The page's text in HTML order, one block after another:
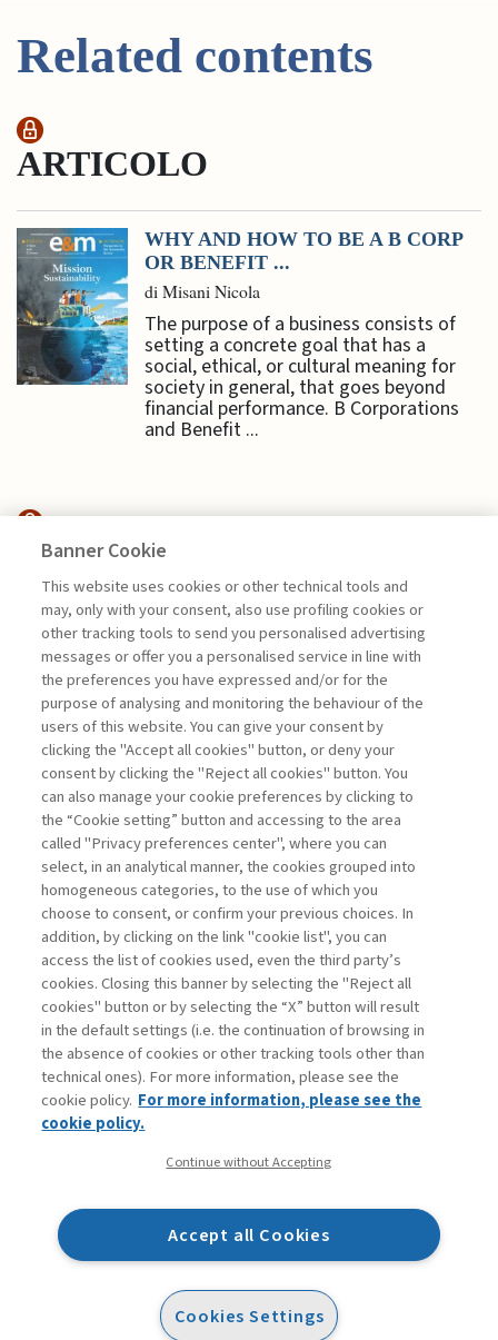
Related contents
ARTICOLO
WHY AND HOW TO BE A B CORP
OR BENEFIT ...
di Misani Nicola
The purpose of a business consists of
setting a concrete goal that has a
social, ethical, or cultural meaning for
society in general, that goes beyond
financial performance. B Corporations
and Benefit ...
SUSTAINABILITY
TO BE OR NOT TO BE:
SUSTAINABILITY ...
di Sylvie Goulard, Francesco Perrini, Stefano
Pogutz
Book access is for subscribers only
Legend: Enter For registered For subscribers
Contacts
Subscribe
Archived columns
Privacy
Accessibility statement
Mappa del sito
Banner Cookie
This website uses cookies or other technical tools and
may, only with your consent, also use profiling cookies or
other tracking tools to send you personalised advertising
messages or offer you a personalised service in line with
the preferences you have expressed and/or for the
purpose of analysing and monitoring the behaviour of the
users of this website. You can give your consent by
clicking the "Accept all cookies" button, or deny your
consent by clicking the "Reject all cookies" button. You
can also manage your cookie preferences by clicking to
the “Cookie setting” button and accessing to the area
called "Privacy preferences center", where you can
select, in an analytical manner, the cookies grouped into
homogeneous categories, to the use of which you
choose to consent, or confirm your previous choices. In
addition, by clicking on the link "cookie list", you can
access the list of cookies used, even the third party’s
cookies. Closing this banner by selecting the "Reject all
cookies" button or by selecting the “X” button will result
in the default settings (i.e. the continuation of browsing in
the absence of cookies or other tracking tools other than
technical ones). For more information, please see the
cookie policy. For more information, please see the
cookie policy.
Continue without Accepting
Accept all Cookies
Cookies Settings